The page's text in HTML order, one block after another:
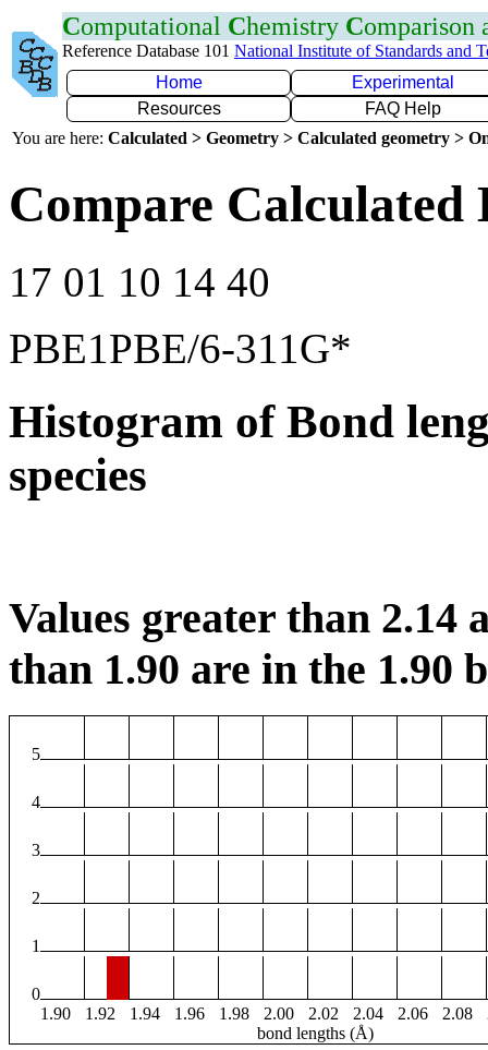
Computational Chemistry Comparison
Reference Database 101 National Institute of Standards and
Home
Experimental
Resources
FAQ Help
You are here: Calculated > Geometry > Calculated geometry >
Compare
17 01 10 14 40
PBE1PBE/6-311G*
Histogram of Bond
species
Values greater than 2.14
than 1.90 are in the 1.90
5
4
3
2
1
0
1.90
1.92 1.94 1.96 1.98 2.00 2.02 2.04 2.06 2.08
bond lengths (Å)